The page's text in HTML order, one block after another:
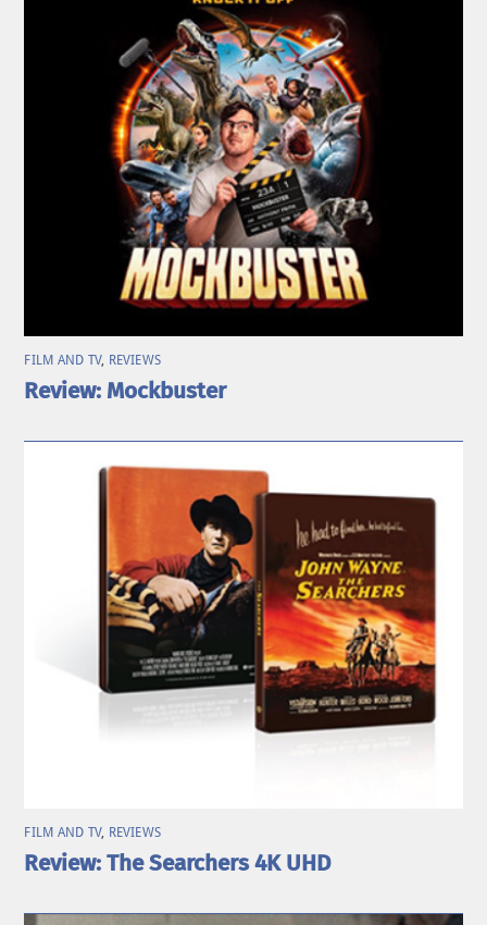
FILM AND TV, REVIEWS
Review: Mockbuster
FILM AND TV, REVIEWS
Review: The Searchers 4K UHD